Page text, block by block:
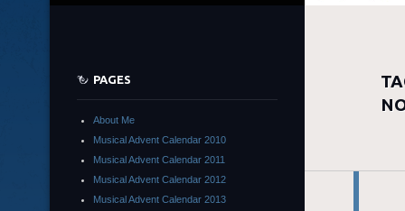
PAGES
About Me
Musical Advent Calendar 2010
Musical Advent Calendar 2011
Musical Advent Calendar 2012
Musical Advent Calendar 2013